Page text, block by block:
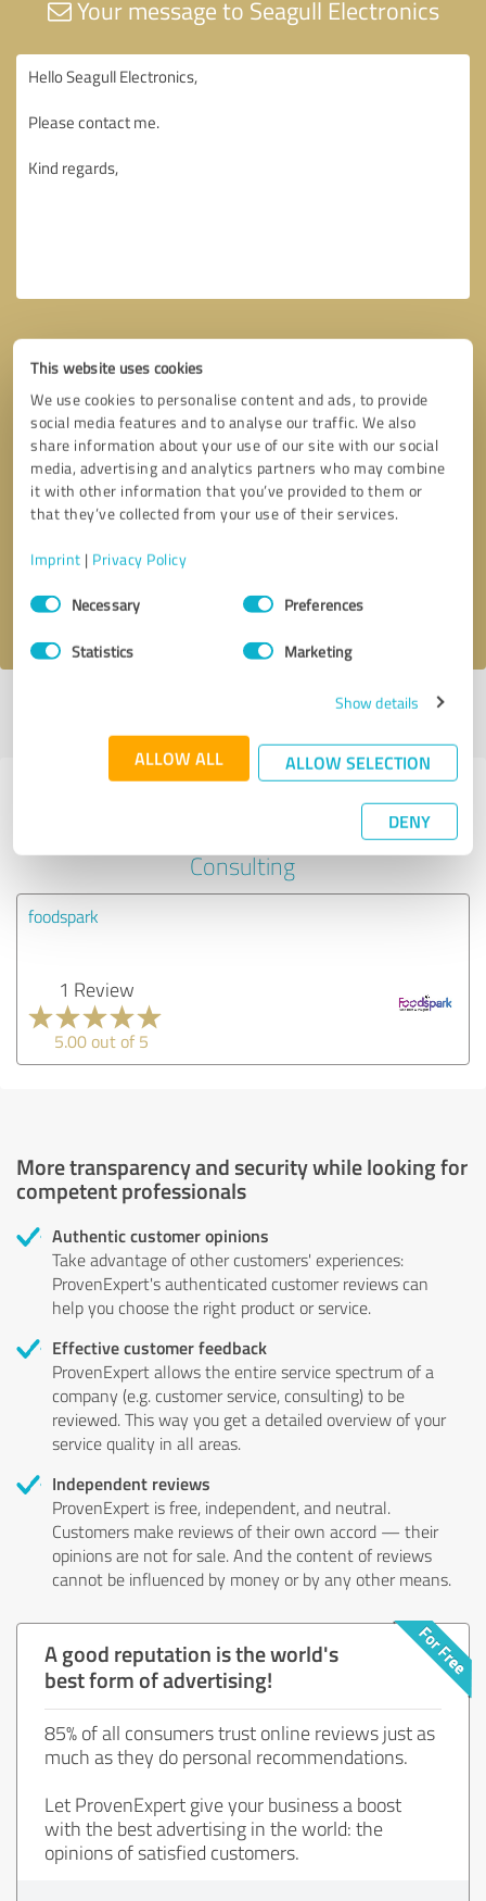
This website uses cookies
We use cookies to personalise content and ads, to provide
social media features and to analyse our traffic. We also
share information about your use of our site with our social
media, advertising and analytics partners who may combine
it with other information that you’ve provided to them or
that they’ve collected from your use of their services.
Imprint | Privacy Policy
Consent
SelectionNecessary Preferences
Statistics Marketing
Show details
ALLOW ALL ALLOW SELECTION
DENY
Your message to Seagull Electronics
Callback request * required fields
I accept theprivacy policy
Last update: 08/29/2025|Report
Experiences with other service
providers in the industry Business
Consulting
foodspark
1 Review
5.00 out of 5
More transparency and security while looking for
competent professionals
Authentic customer opinions
Take advantage of other customers' experiences:
ProvenExpert's authenticated customer reviews can
help you choose the right product or service.
Effective customer feedback
ProvenExpert allows the entire service spectrum of a
company (e.g. customer service, consulting) to be
reviewed. This way you get a detailed overview of your
service quality in all areas.
Independent reviews
ProvenExpert is free, independent, and neutral.
Customers make reviews of their own accord — their
opinions are not for sale. And the content of reviews
cannot be influenced by money or by any other means.
A good reputation is the world's
best form of advertising!
85% of all consumers trust online reviews just as
much as they do personal recommendations.
Let ProvenExpert give your business a boost
with the best advertising in the world: the
opinions of satisfied customers.